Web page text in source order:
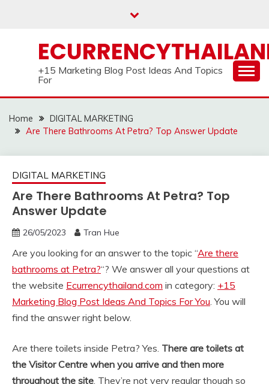
+15 Marketing Blog Post Ideas And Topics
For
Home
DIGITAL MARKETING
Are There Bathrooms At Petra? Top Answer Update
DIGITAL MARKETING
Are There Bathrooms At Petra? Top
Answer Update
26/05/2023 Tran Hue
Are you looking for an answer to the topic “Are there
bathrooms at Petra?“? We answer all your questions at
the website Ecurrencythailand.com in category: +15
Marketing Blog Post Ideas And Topics For You. You will
find the answer right below.
Are there toilets inside Petra? Yes. There are toilets at
the Visitor Centre when you arrive and then more
throughout the site. They’re not very regular though so